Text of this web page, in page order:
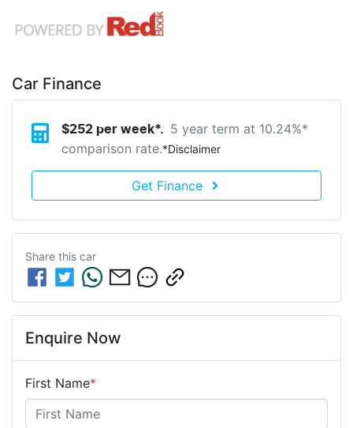
Car Finance
$252 per week*. 5 year term at 10.24%*
comparison rate.*Disclaimer
Get Finance
Share this car
Enquire Now
First Name*